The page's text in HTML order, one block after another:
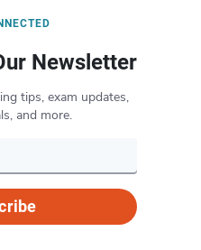
Newsletter
tips, exam updates,
and more.